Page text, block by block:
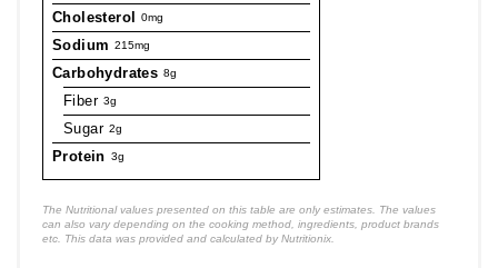
Cholesterol 0mg
Sodium 215mg
Carbohydrates 8g
Fiber 3g
Sugar 2g
Protein 3g
The Nutritional values presented on this table are only estimates. The values
can also vary depending on the cooking method, ingredients, product brands
etc. This data was provided and calculated by Nutritionix.